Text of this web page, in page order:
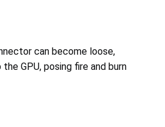
can become loose,
GPU, posing fire and burn